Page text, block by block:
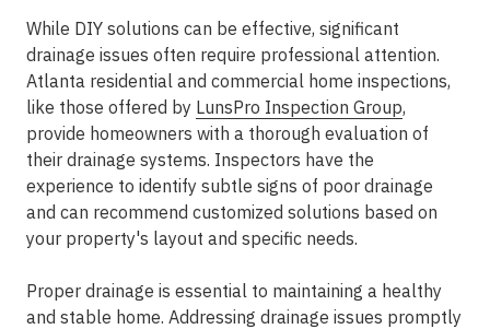
While DIY solutions can be effective, significant
drainage issues often require professional attention.
Atlanta residential and commercial home inspections,
like those offered by LunsPro Inspection Group,
provide homeowners with a thorough evaluation of
their drainage systems. Inspectors have the
experience to identify subtle signs of poor drainage
and can recommend customized solutions based on
your property's layout and specific needs.
Proper drainage is essential to maintaining a healthy
and stable home. Addressing drainage issues promptly